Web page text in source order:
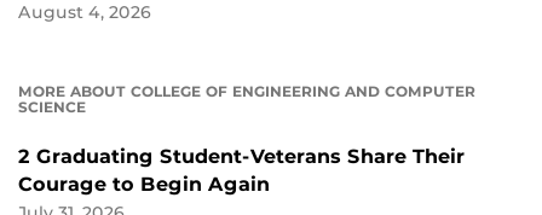
August 4, 2026
MORE ABOUT COLLEGE OF ENGINEERING AND COMPUTER
SCIENCE
2 Graduating Student-Veterans Share Their
Courage to Begin Again